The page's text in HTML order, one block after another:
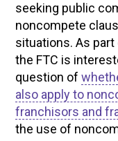
seeking public
noncompete
situations. As
the FTC is
question of
also apply to
franchisors and
the use of